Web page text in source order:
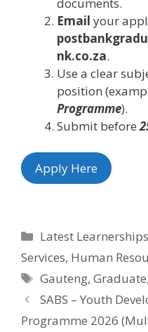
Email your
nk.co.za.
Use a clear
position
Programme).
Submit before
Apply Here
Categories
Latest
Services, Human
Tags
Gauteng,Graduate,
SABS – Youth
Programme 2026